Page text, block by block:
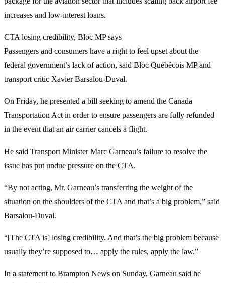
increases and low-interest loans.
CTA losing credibility, Bloc MP says
Passengers and consumers have a right to feel upset about the
federal government’s lack of action, said Bloc Québécois MP and
transport critic Xavier Barsalou-Duval.
On Friday, he presented a bill seeking to amend the Canada
Transportation Act in order to ensure passengers are fully refunded
in the event that an air carrier cancels a flight.
He said Transport Minister Marc Garneau’s failure to resolve the
issue has put undue pressure on the CTA.
“By not acting, Mr. Garneau’s transferring the weight of the
situation on the shoulders of the CTA and that’s a big problem,” said
Barsalou-Duval.
“[The CTA is] losing credibility. And that’s the big problem because
usually they’re supposed to… apply the rules, apply the law.”
In a statement to Brampton News on Sunday, Garneau said he